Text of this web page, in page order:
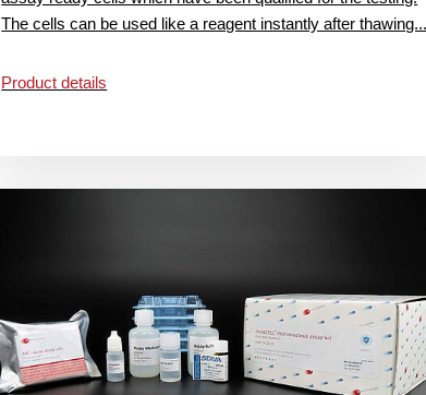
The cells can be used like a reagent instantly after thawing...
Product details